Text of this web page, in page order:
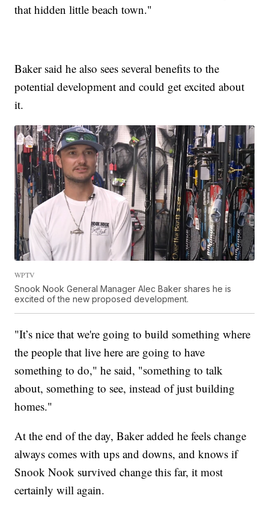
that hidden little beach town."
Baker said he also sees several benefits to the
potential development and could get excited about
it.
WPTV
Snook Nook General Manager Alec Baker shares he is
excited of the new proposed development.
"It’s nice that we're going to build something where
the people that live here are going to have
something to do," he said, "something to talk
about, something to see, instead of just building
homes."
At the end of the day, Baker added he feels change
always comes with ups and downs, and knows if
Snook Nook survived change this far, it most
certainly will again.